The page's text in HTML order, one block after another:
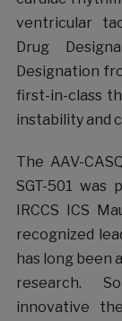
ventricular
Drug
Designation
first-in-class
instability and
The AAV-
SGT-501 was
IRCCS ICS
recognized
has long been
research.
innovative